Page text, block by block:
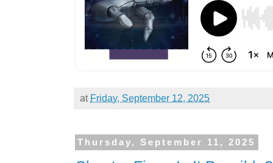
at Friday, September 12, 2025
Thursday, September 11, 2025